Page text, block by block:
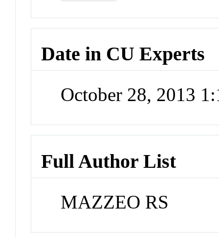
Date in CU Experts
October 28, 2013
Full Author List
MAZZEO RS